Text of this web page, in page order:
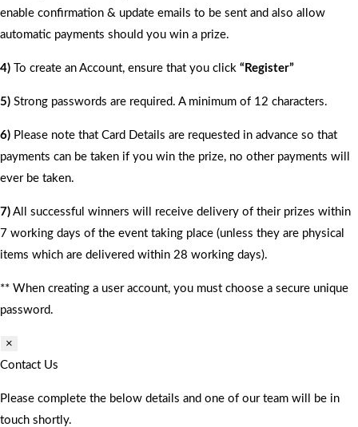
enable confirmation & update emails to be sent and also allow
automatic payments should you win a prize.
4) To create an Account, ensure that you click “Register”
5) Strong passwords are required. A minimum of 12 characters.
6) Please note that Card Details are requested in advance so that
payments can be taken if you win the prize, no other payments will
ever be taken.
7) All successful winners will receive delivery of their prizes within
7 working days of the event taking place (unless they are physical
items which are delivered within 28 working days).
** When creating a user account, you must choose a secure unique
password.
×
Contact Us
Please complete the below details and one of our team will be in
touch shortly.